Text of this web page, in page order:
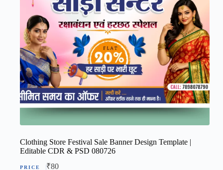
Clothing Store Festival Sale Banner Design Template |
Editable CDR & PSD 080726
₹80